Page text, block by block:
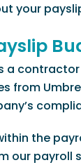
your
a contractor
from
the
our payroll